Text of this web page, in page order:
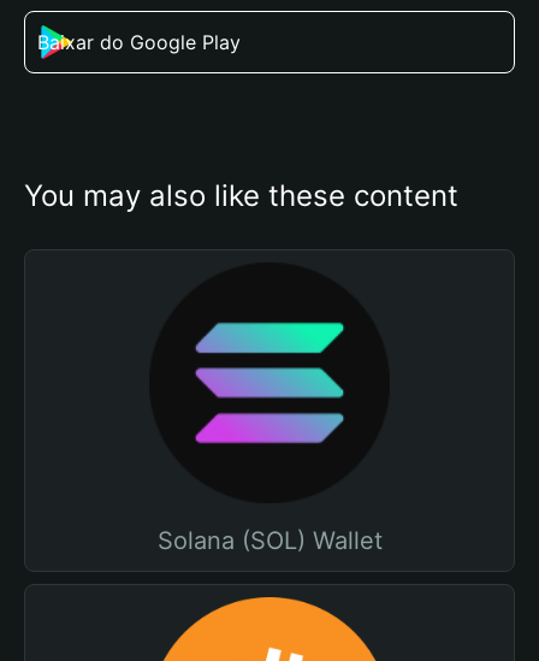
Baixar do Google Play
You may also like these content
Solana (SOL) Wallet